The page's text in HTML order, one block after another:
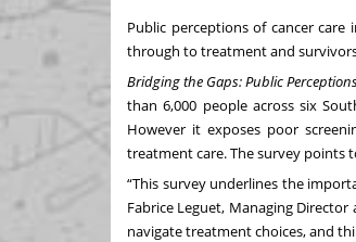
Public perceptions of cancer
through to treatment and
Bridging the Gaps: Public
than 6,000 people across six
However it exposes poor
treatment care. The survey points
“This survey underlines the
Fabrice Leguet, Managing
navigate treatment choices, and